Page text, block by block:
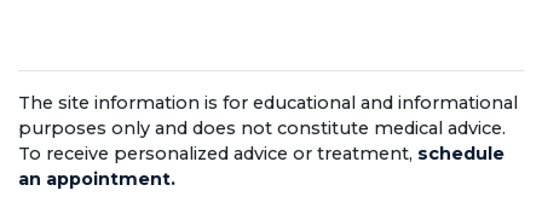
The site information is for educational and informational
purposes only and does not constitute medical advice.
To receive personalized advice or treatment, schedule
an appointment.